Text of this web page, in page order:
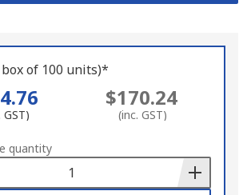
of 100 units)*
GST)
$170.24
(inc. GST)
quantity